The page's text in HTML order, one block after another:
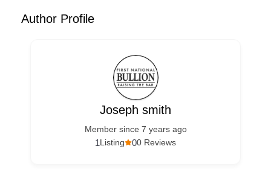
Author Profile
Joseph smith
Member since 7 years ago
00 Reviews
1Listing